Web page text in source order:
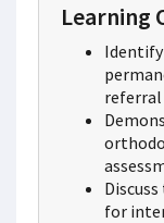
Learning
for